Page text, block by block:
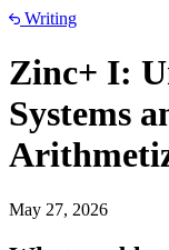
Writing
Zinc+ I:
Systems
May 27, 2026